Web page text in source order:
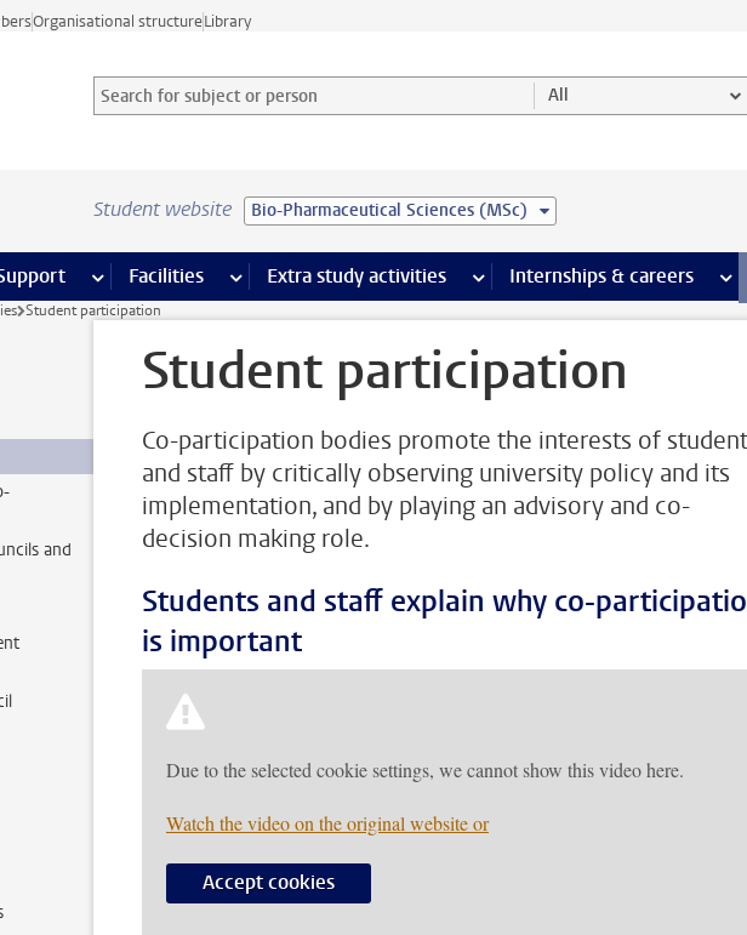
Organisational structureLibrary
Search for subject or person and select category
Searchterm All
Student website Bio-Pharmaceutical Sciences (MSc)
studies pagesmore Support pages
Facilities more Facilities pages
Extra study activities more Extra study activities pages
Internships & careers
Student participation
and
Student participation
Co-participation bodies promote the interests of
and staff by critically observing university policy and its
implementation, and by playing an advisory and co-
decision making role.
Students and staff explain why co-
is important
Due to the selected cookie settings, we cannot show this video here.
Watch the video on the original website or
Accept cookies